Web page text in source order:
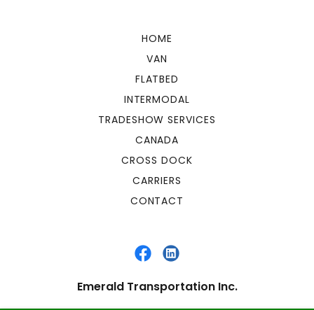
HOME
VAN
FLATBED
INTERMODAL
TRADESHOW SERVICES
CANADA
CROSS DOCK
CARRIERS
CONTACT
Emerald Transportation Inc.